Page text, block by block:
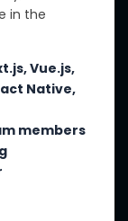
in the
Vue.js,
Native,
members